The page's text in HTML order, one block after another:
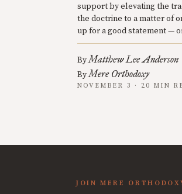
support by elevating the
the doctrine to a matter of
up for a good statement —
ByMatthew Lee Anderson
ByMere Orthodoxy
NOVEMBER 3 · 20 MIN
JOIN MERE